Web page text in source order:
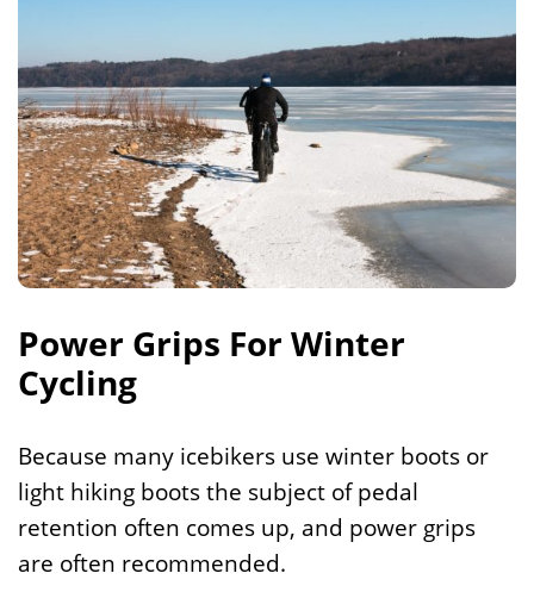
Power Grips For Winter
Cycling
Because many icebikers use winter boots or
light hiking boots the subject of pedal
retention often comes up, and power grips
are often recommended.